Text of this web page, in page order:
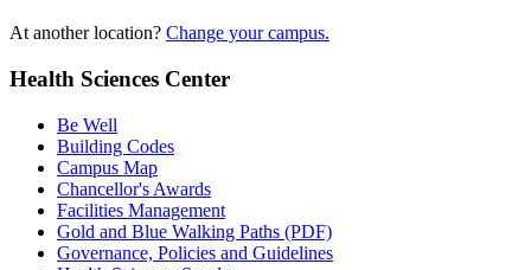
At another location? Change your campus.
Health Sciences Center
Be Well
Building Codes
Campus Map
Chancellor's Awards
Facilities Management
Gold and Blue Walking Paths (PDF)
Governance, Policies and Guidelines